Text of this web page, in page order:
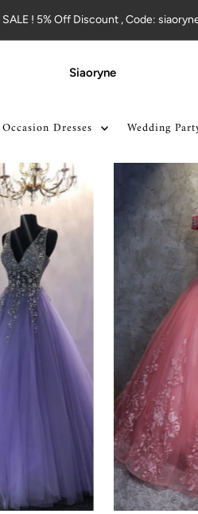
SALE ! 5% Off Discount , Code:
Siaoryne
Dresses Wedding